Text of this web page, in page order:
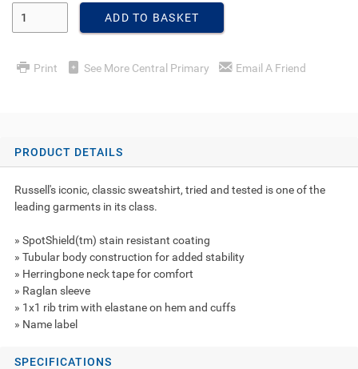
ADD TO BASKET
Print See More Central Primary Email A Friend
PRODUCT DETAILS
Russell's iconic, classic sweatshirt, tried and tested is one of the
leading garments in its class.
» SpotShield(tm) stain resistant coating
» Tubular body construction for added stability
» Herringbone neck tape for comfort
» Raglan sleeve
» 1x1 rib trim with elastane on hem and cuffs
» Name label
SPECIFICATIONS